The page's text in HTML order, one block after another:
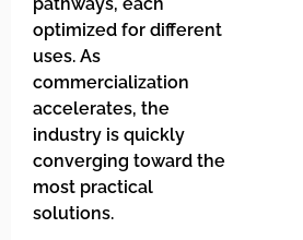
optimized for different
uses. As
commercialization
accelerates, the
industry is quickly
converging toward the
most practical
solutions.